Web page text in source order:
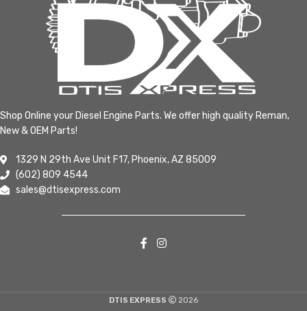
Shop Online your Diesel Engine Parts. We offer high quality Reman,
New & OEM Parts!
1329 N 29th Ave Unit F17, Phoenix, AZ 85009
(602) 809 4544
sales@dtisexpress.com
DTIS EXPRESS 2026